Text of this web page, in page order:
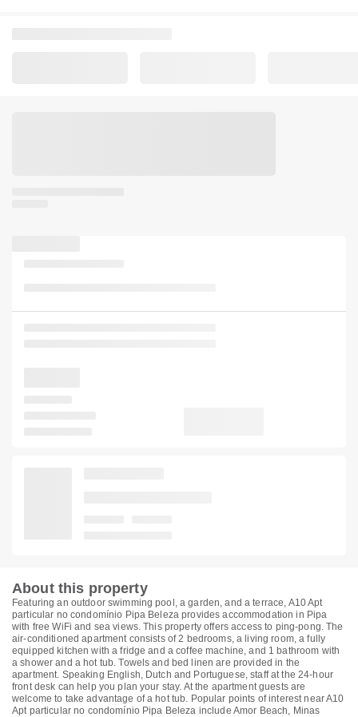
About this property
Featuring an outdoor swimming pool, a garden, and a terrace, A10 Apt
particular no condomínio Pipa Beleza provides accommodation in Pipa
with free WiFi and sea views. This property offers access to ping-pong. The
air-conditioned apartment consists of 2 bedrooms, a living room, a fully
equipped kitchen with a fridge and a coffee machine, and 1 bathroom with
a shower and a hot tub. Towels and bed linen are provided in the
apartment. Speaking English, Dutch and Portuguese, staff at the 24-hour
front desk can help you plan your stay. At the apartment guests are
welcome to take advantage of a hot tub. Popular points of interest near A10
Apt particular no condomínio Pipa Beleza include Amor Beach, Minas